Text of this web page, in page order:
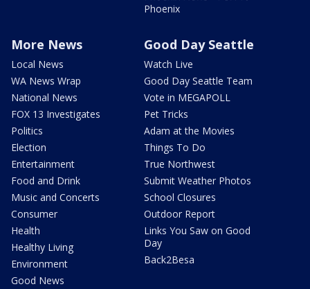
Phoenix
More News
Local News
WA News Wrap
National News
FOX 13 Investigates
Politics
Election
Entertainment
Food and Drink
Music and Concerts
Consumer
Health
Healthy Living
Environment
Good News
Good Day Seattle
Watch Live
Good Day Seattle Team
Vote in MEGAPOLL
Pet Tricks
Adam at the Movies
Things To Do
True Northwest
Submit Weather Photos
School Closures
Outdoor Report
Links You Saw on Good
Day
Back2Besa